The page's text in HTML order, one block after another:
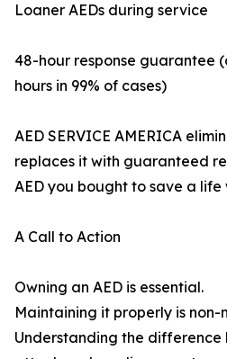
Loaner AEDs during service
48-hour response guarantee
hours in 99% of cases)
AED SERVICE AMERICA
replaces it with guaranteed
AED you bought to save a
A Call to Action
Owning an AED is essential.
Maintaining it properly is
Understanding the